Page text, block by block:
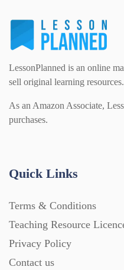
LessonPlanned is an online
sell original learning resources.
As an Amazon Associate,
purchases.
Quick Links
Terms & Conditions
Teaching Resource
Privacy Policy
Contact us